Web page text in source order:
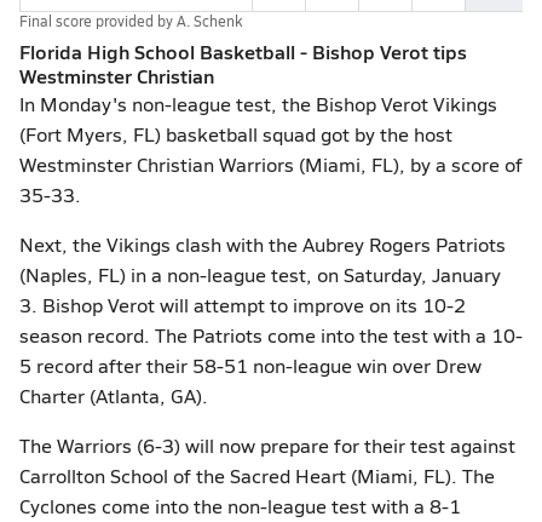
Final score provided byA. Schenk
Florida High School Basketball - Bishop Verot tips
Westminster Christian
In Monday's non-league test, the Bishop Verot Vikings
(Fort Myers, FL) basketball squad got by the host
Westminster Christian Warriors (Miami, FL), by a score of
35-33.
Next, the Vikings clash with the Aubrey Rogers Patriots
(Naples, FL) in a non-league test, on Saturday, January
3. Bishop Verot will attempt to improve on its 10-2
season record. The Patriots come into the test with a 10-
5 record after their 58-51 non-league win over Drew
Charter (Atlanta, GA).
The Warriors (6-3) will now prepare for their test against
Carrollton School of the Sacred Heart (Miami, FL). The
Cyclones come into the non-league test with a 8-1